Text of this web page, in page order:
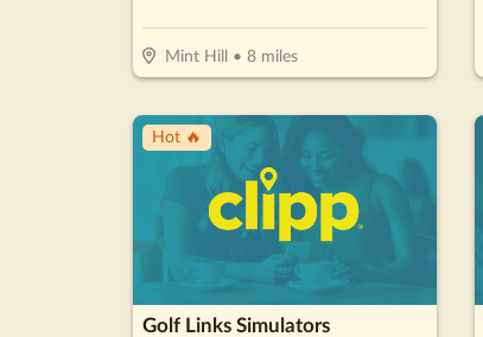
Mint Hill • 8miles
Hot 🔥
Golf Links Simulators